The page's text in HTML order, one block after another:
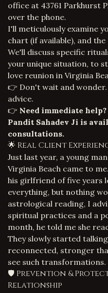
office at 43761 Parkhurst
over the phone.
I'll meticulously examine
chart (if available), and
We'll discuss specific
your unique situation, to
love reunion in Virginia
👉 Don't wait and
advice.
👉 Need immediate
Pandit Sahadev Ji is
consultations.
🌟 Real Client
Just last year, a young
Virginia Beach came to
his girlfriend of five years
everything, but nothing
astrological reading, I
spiritual practices and a
month, he told me she
They slowly started
reconnected, stronger
see such transformations.
🛡️ Prevention &
Relationship